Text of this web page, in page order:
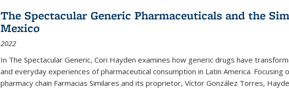
The Spectacular Generic Pharmaceuticals and the
Mexico
2022
In The Spectacular Generic, Cori Hayden examines how generic drugs have
and everyday experiences of pharmaceutical consumption in Latin America. Focusing
pharmacy chain Farmacias Similares and its proprietor, Víctor González Torres,